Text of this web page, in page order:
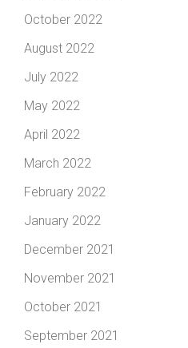
October 2022
August 2022
July 2022
May 2022
April 2022
March 2022
February 2022
January 2022
December 2021
November 2021
October 2021
September 2021